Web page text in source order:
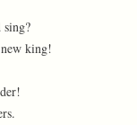
sing?
king!